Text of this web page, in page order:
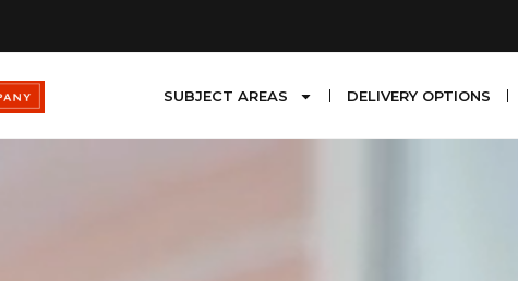
SUBJECT AREAS DELIVERY OPTIONS